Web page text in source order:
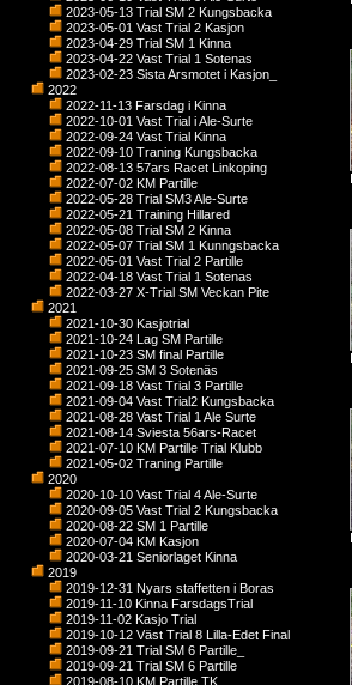
2023-05-13 Trial SM 2 Kungsbacka
2023-05-01 Vast Trial 2 Kasjon
2023-04-29 Trial SM 1 Kinna
2023-04-22 Vast Trial 1 Sotenas
2023-02-23 Sista Arsmotet i Kasjon_
2022
2022-11-13 Farsdag i Kinna
2022-10-01 Vast Trial i Ale-Surte
2022-09-24 Vast Trial Kinna
2022-09-10 Traning Kungsbacka
2022-08-13 57ars Racet Linkoping
2022-07-02 KM Partille
2022-05-28 Trial SM3 Ale-Surte
2022-05-21 Training Hillared
2022-05-08 Trial SM 2 Kinna
2022-05-07 Trial SM 1 Kunngsbacka
2022-05-01 Vast Trial 2 Partille
2022-04-18 Vast Trial 1 Sotenas
2022-03-27 X-Trial SM Veckan Pite
2021
2021-10-30 Kasjotrial
2021-10-24 Lag SM Partille
2021-10-23 SM final Partille
2021-09-25 SM 3 Sotenäs
2021-09-18 Vast Trial 3 Partille
2021-09-04 Vast Trial2 Kungsbacka
2021-08-28 Vast Trial 1 Ale Surte
2021-08-14 Sviesta 56ars-Racet
2021-07-10 KM Partille Trial Klubb
2021-05-02 Traning Partille
2020
2020-10-10 Vast Trial 4 Ale-Surte
2020-09-05 Vast Trial 2 Kungsbacka
2020-08-22 SM 1 Partille
2020-07-04 KM Kasjon
2020-03-21 Seniorlaget Kinna
2019
2019-12-31 Nyars staffetten i Boras
2019-11-10 Kinna FarsdagsTrial
2019-11-02 Kasjo Trial
2019-10-12 Väst Trial 8 Lilla-Edet Final
2019-09-21 Trial SM 6 Partille_
2019-09-21 Trial SM 6 Partille
2019-08-10 KM Partille TK